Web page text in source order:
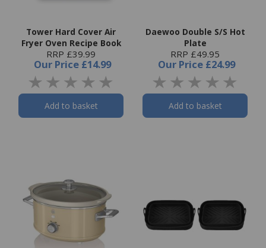
Tower Hard Cover Air
Fryer Oven Recipe Book
RRP £39.99
Our Price £14.99
Add to basket
Daewoo Double S/S Hot
Plate
RRP £49.95
Our Price £24.99
Add to basket